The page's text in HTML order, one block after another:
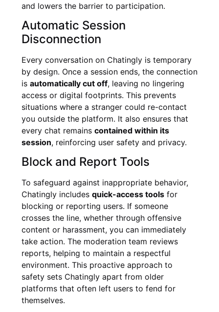
and lowers the barrier to participation.
Automatic Session
Disconnection
Every conversation on Chatingly is temporary
by design. Once a session ends, the connection
is automatically cut off, leaving no lingering
access or digital footprints. This prevents
situations where a stranger could re-contact
you outside the platform. It also ensures that
every chat remains contained within its
session, reinforcing user safety and privacy.
Block and Report Tools
To safeguard against inappropriate behavior,
Chatingly includes quick-access tools for
blocking or reporting users. If someone
crosses the line, whether through offensive
content or harassment, you can immediately
take action. The moderation team reviews
reports, helping to maintain a respectful
environment. This proactive approach to
safety sets Chatingly apart from older
platforms that often left users to fend for
themselves.